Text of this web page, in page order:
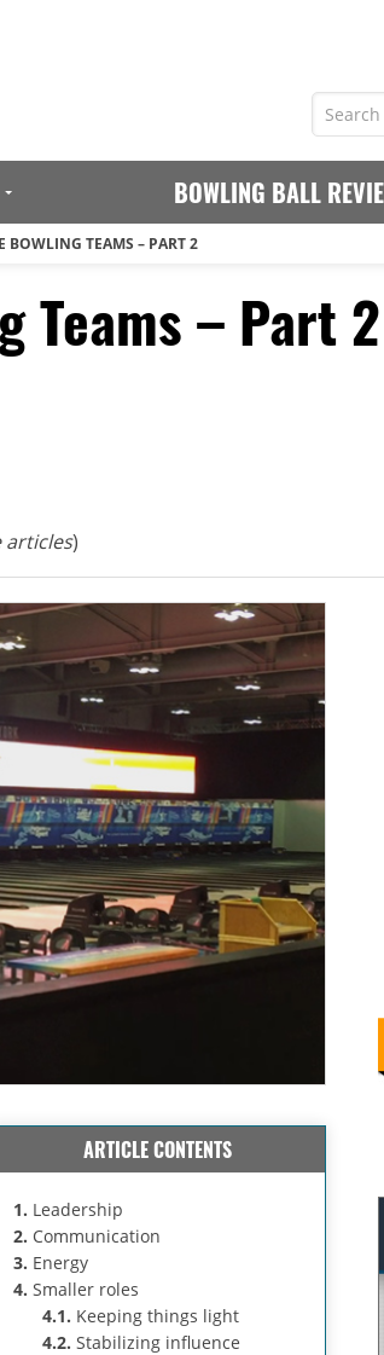
BOWLING BALL
BOWLING TEAMS – PART 2
Teams – Part 2
)
ARTICLE CONTENTS
1. Leadership
2. Communication
3. Energy
4. Smaller roles
4.1. Keeping things light
4.2. Stabilizing influence